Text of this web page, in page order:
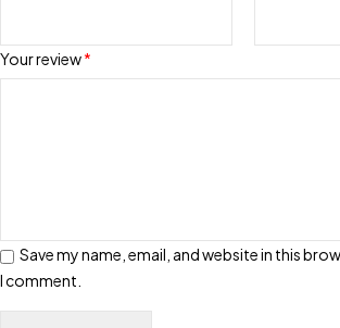
Your review*
Save my name, email, and website in this
I comment.